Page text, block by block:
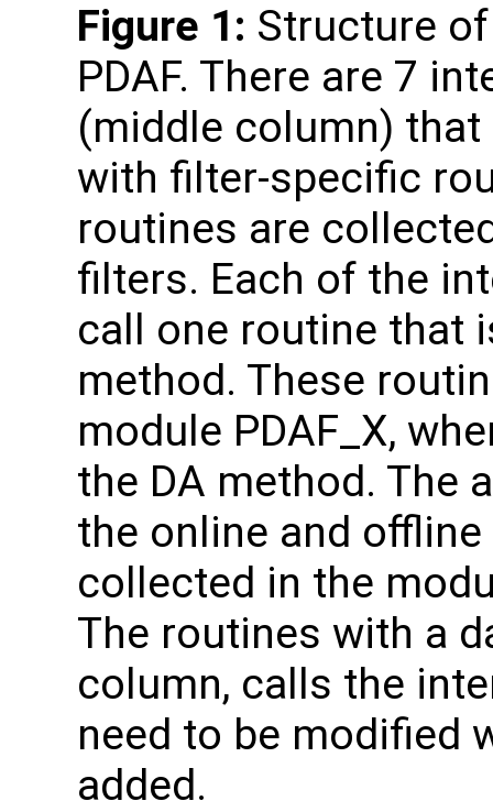
Figure 1: Structure
PDAF. There are 7
(middle column)
with filter-specific
routines are
filters. Each of the
call one routine that
method. These
module PDAF_X,
the DA method. The
the online and
collected in the
The routines with a
column, calls the
need to be modified
added.